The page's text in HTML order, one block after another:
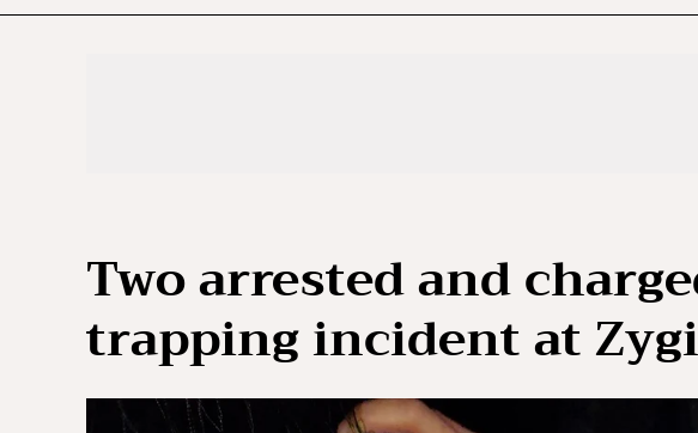
Two arrested and
trapping incident at